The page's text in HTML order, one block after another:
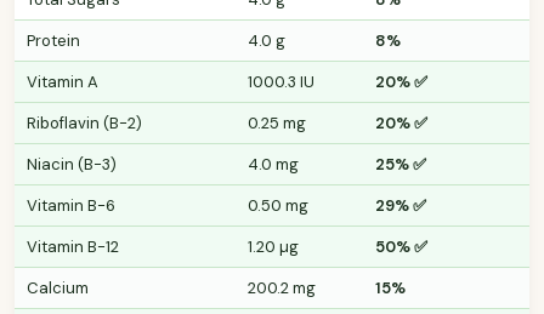
Protein
4.0 g
8%
Vitamin A
1000.3 IU
20% ✅
Riboflavin (B-2)
0.25 mg
20% ✅
Niacin (B-3)
4.0 mg
25% ✅
Vitamin B-6
0.50 mg
29% ✅
Vitamin B-12
1.20 µg
50% ✅
Calcium
200.2 mg
15%